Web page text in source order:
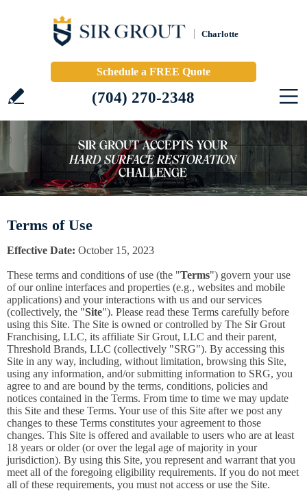
Charlotte
Schedule a FREE Quote
(704) 270-2348
Terms of Use
Effective Date: October 15, 2023
These terms and conditions of use (the "Terms") govern your use
of our online interfaces and properties (e.g., websites and mobile
applications) and your interactions with us and our services
(collectively, the "Site"). Please read these Terms carefully before
using this Site. The Site is owned or controlled by The Sir Grout
Franchising, LLC, its affiliate Sir Grout, LLC and their parent,
Threshold Brands, LLC (collectively "SRG"). By accessing this
Site in any way, including, without limitation, browsing this Site,
using any information, and/or submitting information to SRG, you
agree to and are bound by the terms, conditions, policies and
notices contained in the Terms. From time to time we may update
this Site and these Terms. Your use of this Site after we post any
changes to these Terms constitutes your agreement to those
changes. This Site is offered and available to users who are at least
18 years or older (or over the legal age of majority in your
jurisdiction). By using this Site, you represent and warrant that you
meet all of the foregoing eligibility requirements. If you do not meet
all of these requirements, you must not access or use the Site.